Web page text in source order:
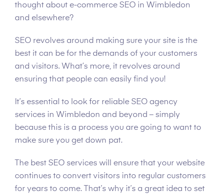
thought about e-commerce SEO in Wimbledon
and elsewhere?
SEO revolves around making sure your site is the
best it can be for the demands of your customers
and visitors. What’s more, it revolves around
ensuring that people can easily find you!
It’s essential to look for reliable SEO agency
services in Wimbledon and beyond – simply
because this is a process you are going to want to
make sure you get down pat.
The best SEO services will ensure that your website
continues to convert visitors into regular customers
for years to come. That’s why it’s a great idea to set